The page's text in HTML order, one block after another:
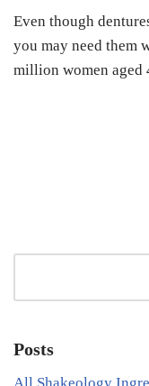
Even though
you may need them
million women aged
Posts